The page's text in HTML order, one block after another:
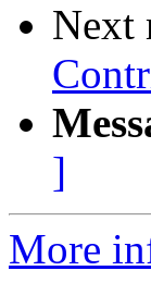
Next
]
More